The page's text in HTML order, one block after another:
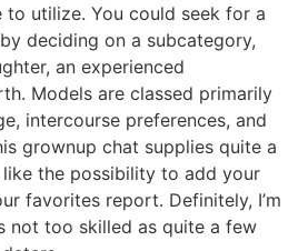
to utilize. You could seek for a
deciding on a subcategory,
an experienced
Models are classed primarily
intercourse preferences, and
grownup chat supplies quite a
the possibility to add your
favorites report. Definitely, I’m
not too skilled as quite a few